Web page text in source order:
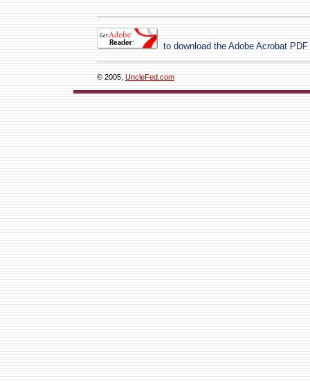
to download the Adobe Acrobat PDF
© 2005, UncleFed.com